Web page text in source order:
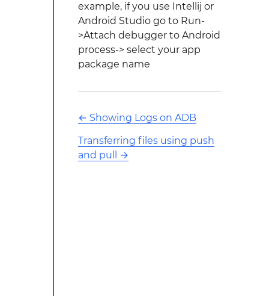
example, if you use Intellij or
Android Studio go to Run-
>Attach debugger to Android
process-> select your app
package name
← Showing Logs on ADB
Transferring files using push
and pull
→